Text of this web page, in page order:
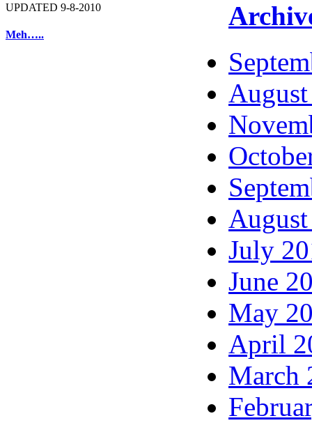
UPDATED 9-8-2010
Meh…..
July
June
May
April
March